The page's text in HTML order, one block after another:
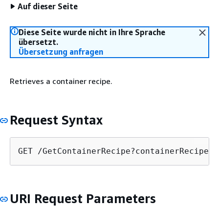
Auf dieser Seite
Diese Seite wurde nicht in Ihre Sprache
übersetzt.
Übersetzung anfragen
Retrieves a container recipe.
Request Syntax
GET /
URI Request Parameters